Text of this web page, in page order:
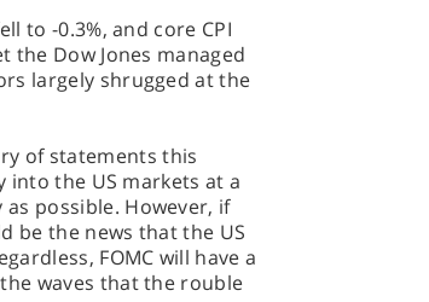
to -0.3%, and core CPI
the Dow Jones managed
largely shrugged at the
of statements this
into the US markets at a
possible. However, if
be the news that the US
FOMC will have a
waves that the rouble